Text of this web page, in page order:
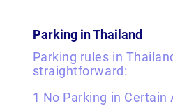
Parking in Thailand
Parking rules in
straightforward:
1 No Parking in Certain